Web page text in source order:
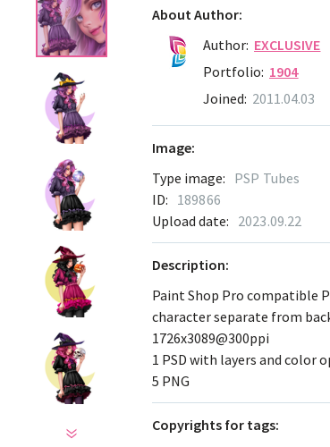
About Author:
Author: EXCLUSIVE
Portfolio: 1904
Joined: 2011.04.03
Image:
Type image: PSP Tubes
ID: 189866
Upload date: 2023.09.22
Description:
Paint Shop Pro compatible
character separate from
1726x3089@300ppi
1 PSD with layers and color
5 PNG
Сopyrights for tags: